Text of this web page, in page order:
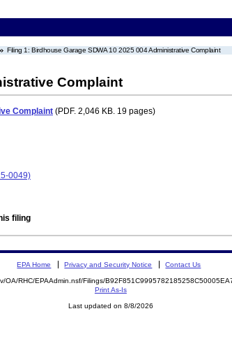
Filing 1: Birdhouse Garage SDWA 10 2025 004 Administrative Complaint
Complaint
Complaint (PDF. 2,046 KB. 19 pages)
0049)
filing
EPA Home Privacy and Security Notice Contact Us
OA/RHC/EPAAdmin.nsf/Filings/
Print As-Is
Last updated on 8/8/2026